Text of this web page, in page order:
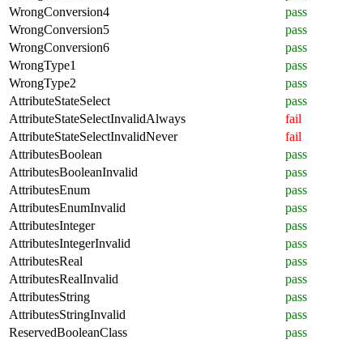
WrongConversion4
pass
WrongConversion5
pass
WrongConversion6
pass
WrongType1
pass
WrongType2
pass
AttributeStateSelect
pass
AttributeStateSelectInvalidAlways
fail
AttributeStateSelectInvalidNever
fail
AttributesBoolean
pass
AttributesBooleanInvalid
pass
AttributesEnum
pass
AttributesEnumInvalid
pass
AttributesInteger
pass
AttributesIntegerInvalid
pass
AttributesReal
pass
AttributesRealInvalid
pass
AttributesString
pass
AttributesStringInvalid
pass
ReservedBooleanClass
pass